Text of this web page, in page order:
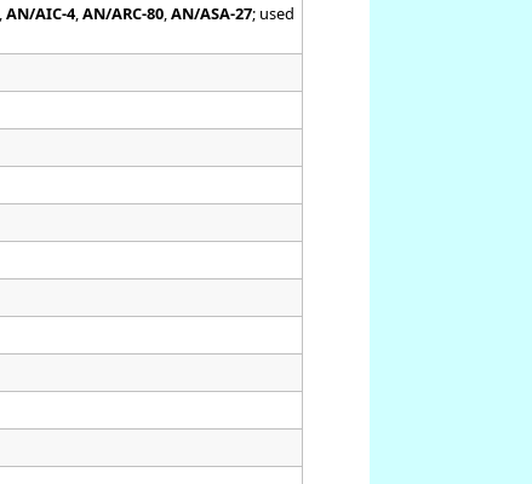
,AN/AIC-4,AN/ARC-80 ,AN/ASA-27; used